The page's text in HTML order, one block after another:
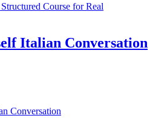
Course for Real
Italian Conversation
Conversation